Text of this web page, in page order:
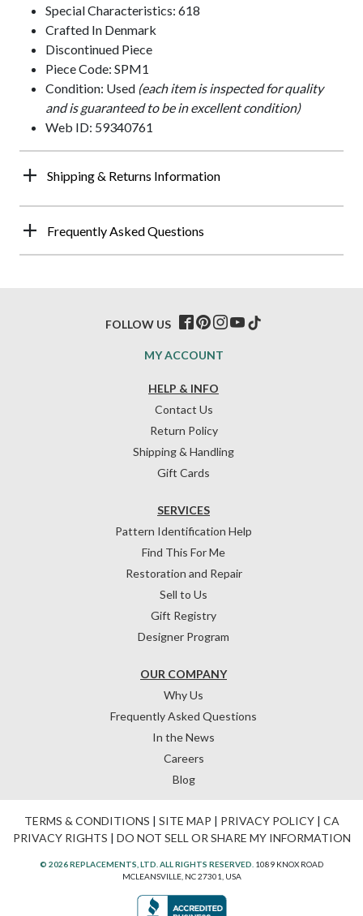
Special Characteristics: 618
Crafted In Denmark
Discontinued Piece
Piece Code: SPM1
Condition: Used (each item is inspected for quality
and is guaranteed to be in excellent condition)
Web ID: 59340761
Shipping & Returns Information
Frequently Asked Questions
HELP & INFO
Contact Us
Return Policy
Shipping & Handling
Gift Cards
OUR COMPANY
Why Us
Frequently Asked Questions
In the News
Careers
Blog
SERVICES
Pattern Identification Help
Find This For Me
Restoration and Repair
Sell to Us
Gift Registry
Designer Program
MY ACCOUNT
FOLLOW US
TERMS & CONDITIONS | SITE MAP | PRIVACY POLICY| CA
PRIVACY RIGHTS | DO NOT SELL OR SHARE MY INFORMATION
© 2026 REPLACEMENTS, LTD. ALL RIGHTS RESERVED. 1089 KNOX ROAD
MCLEANSVILLE, NC 27301, USA